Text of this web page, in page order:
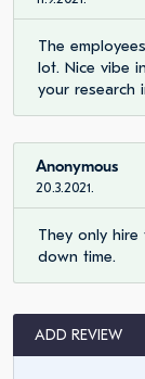
The
lot. Nice vibe
your research
Anonymous
20.3.2021.
They only
down time.
ADD REVIEW